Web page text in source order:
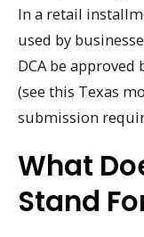
In a retail
used by
DCA be
(see this Texas
submission
What
Stand